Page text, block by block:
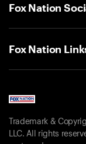
Fox Nation
Fox Nation
Trademark &
LLC. All rights